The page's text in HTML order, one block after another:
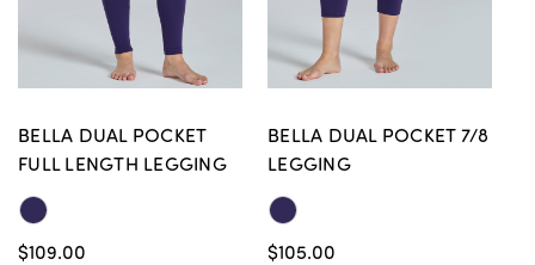
BELLA DUAL POCKET
FULL LENGTH LEGGING
$109.00
BELLA DUAL POCKET 7/8
LEGGING
$105.00